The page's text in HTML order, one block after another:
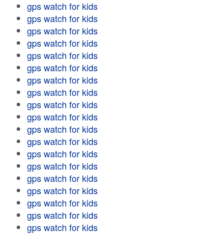
gps watch for kids
gps watch for kids
gps watch for kids
gps watch for kids
gps watch for kids
gps watch for kids
gps watch for kids
gps watch for kids
gps watch for kids
gps watch for kids
gps watch for kids
gps watch for kids
gps watch for kids
gps watch for kids
gps watch for kids
gps watch for kids
gps watch for kids
gps watch for kids
gps watch for kids